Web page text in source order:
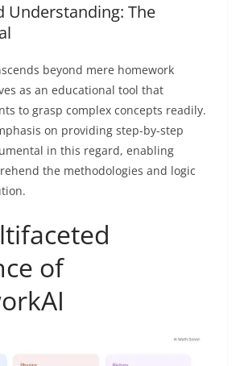
Understanding: The
beyond mere homework
as an educational tool that
to grasp complex concepts readily.
on providing step-by-step
in this regard, enabling
the methodologies and logic
of